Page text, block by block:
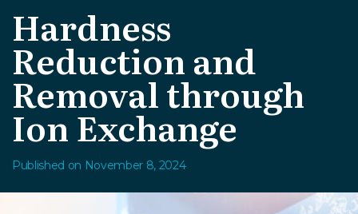
Hardness
Reduction and
Removal through
Ion Exchange
Published on November 8, 2024